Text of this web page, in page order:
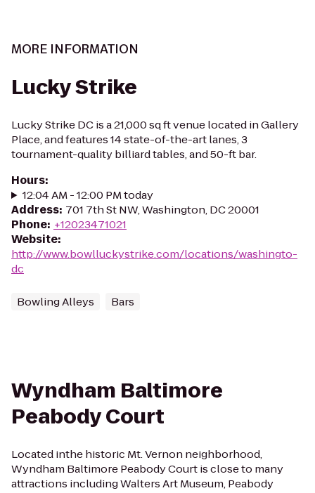
MORE INFORMATION
Lucky Strike
Lucky Strike DC is a 21,000 sq ft venue located in Gallery
Place, and features 14 state-of-the-art lanes, 3
tournament-quality billiard tables, and 50-ft bar.
Hours:
12:04 AM - 12:00 PM today
Address: 701 7th St NW, Washington, DC 20001
Phone: +12023471021
Website:
http://www.bowlluckystrike.com/locations/washingto-
dc
Bowling Alleys Bars
Wyndham Baltimore
Peabody Court
Located inthe historic Mt. Vernon neighborhood,
Wyndham Baltimore Peabody Court is close to many
attractions including Walters Art Museum, Peabody